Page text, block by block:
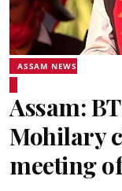
ASSAM NEWS
Assam:
Mohilary
meeting